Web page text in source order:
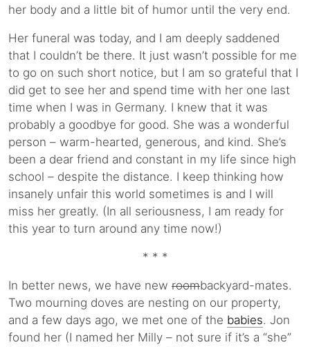
her body and a little bit of humor until the very end.
Her funeral was today, and I am deeply saddened
that I couldn’t be there. It just wasn’t possible for me
to go on such short notice, but I am so grateful that I
did get to see her and spend time with her one last
time when I was in Germany. I knew that it was
probably a goodbye for good. She was a wonderful
person – warm-hearted, generous, and kind. She’s
been a dear friend and constant in my life since high
school – despite the distance. I keep thinking how
insanely unfair this world sometimes is and I will
miss her greatly. (In all seriousness, I am ready for
this year to turn around any time now!)
* * *
In better news, we have new roombackyard-mates.
Two mourning doves are nesting on our property,
and a few days ago, we met one of the babies. Jon
found her (I named her Milly – not sure if it’s a “she”